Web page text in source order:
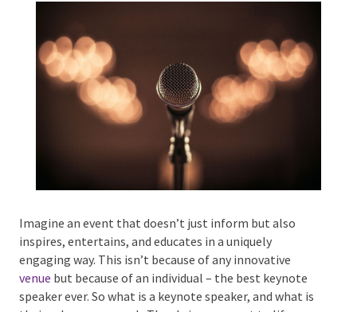
Imagine an event that doesn’t just inform but also
inspires, entertains, and educates in a uniquely
engaging way. This isn’t because of any innovative
venuebut because of an individual – the best keynote
speaker ever. So what is a keynote speaker, and what
is their role, you may ask. They bring an event to life,
Phone #*
*
Type Of Entertainment*